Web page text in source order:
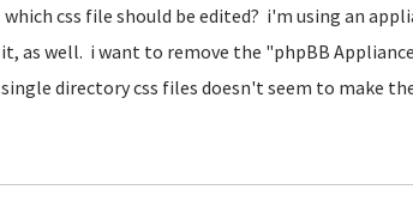
which css file should be edited? i'm using an
it, as well. i want to remove the "phpBB
single directory css files doesn't seem to make